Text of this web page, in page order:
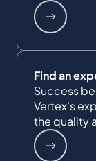
Find an
Success
Vertex's
the quality